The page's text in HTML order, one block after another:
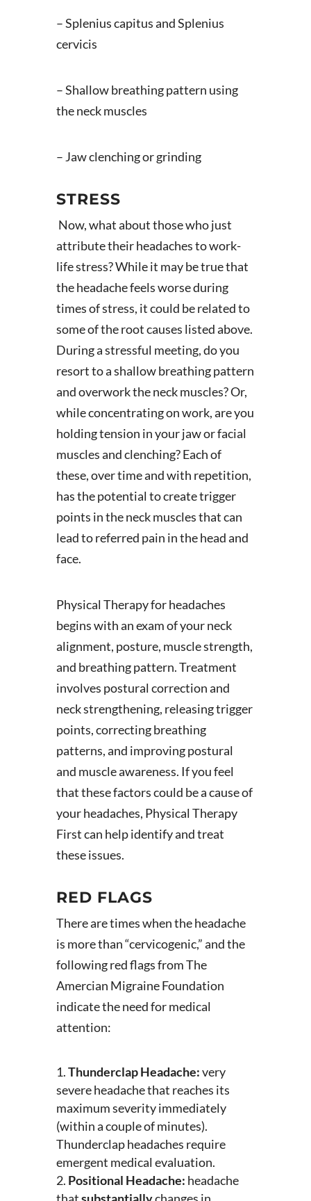
– Splenius capitus and Splenius
cervicis
– Shallow breathing pattern using
the neck muscles
– Jaw clenching or grinding
STRESS
Now, what about those who just
attribute their headaches to work-
life stress? While it may be true that
the headache feels worse during
times of stress, it could be related to
some of the root causes listed above.
During a stressful meeting, do you
resort to a shallow breathing pattern
and overwork the neck muscles? Or,
while concentrating on work, are you
holding tension in your jaw or facial
muscles and clenching? Each of
these, over time and with repetition,
has the potential to create trigger
points in the neck muscles that can
lead to referred pain in the head and
face.
Physical Therapy for headaches
begins with an exam of your neck
alignment, posture, muscle strength,
and breathing pattern. Treatment
involves postural correction and
neck strengthening, releasing trigger
points, correcting breathing
patterns, and improving postural
and muscle awareness. If you feel
that these factors could be a cause of
your headaches, Physical Therapy
First can help identify and treat
these issues.
RED FLAGS
There are times when the headache
is more than “cervicogenic,” and the
following red flags from The
Amercian Migraine Foundation
indicate the need for medical
attention:
Thunderclap Headache:very
severe headache that reaches its
maximum severity immediately
(within a couple of minutes).
Thunderclap headaches require
emergent medical evaluation.
Positional Headache: headache